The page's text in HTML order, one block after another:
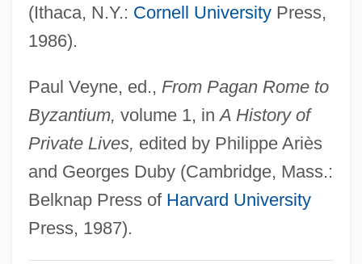
(Ithaca, N.Y.: Cornell UniversityPress,
1986).
Paul Veyne, ed., From Pagan Rome to
Byzantium, volume 1, inA History of
Private Lives, edited by Philippe Ariès
and Georges Duby (Cambridge, Mass.:
Belknap Press of Harvard University
Press, 1987).
The National Union For Social Justice
The National Security Agency
The National Institute On Aging/National
Institutes Of Health
The National Hispanic University: Tabular
Data
The National Hispanic University: